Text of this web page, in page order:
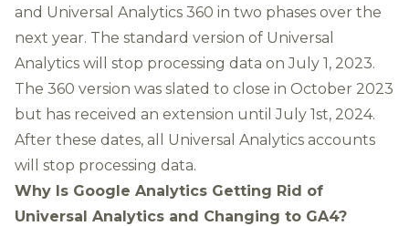
and Universal Analytics 360 in two phases over the
next year. The standard version of Universal
Analytics will stop processing data on July 1, 2023.
The 360 version was slated to close in October 2023
but has received an extension until July 1st, 2024.
After these dates, all Universal Analytics accounts
will stop processing data.
Why Is Google Analytics Getting Rid of
Universal Analytics and Changing to GA4?